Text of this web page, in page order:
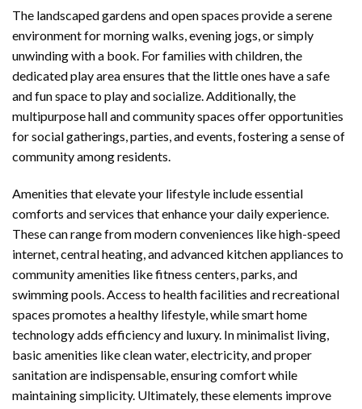
The landscaped gardens and open spaces provide a serene
environment for morning walks, evening jogs, or simply
unwinding with a book. For families with children, the
dedicated play area ensures that the little ones have a safe
and fun space to play and socialize. Additionally, the
multipurpose hall and community spaces offer opportunities
for social gatherings, parties, and events, fostering a sense of
community among residents.
Amenities that elevate your lifestyle include essential
comforts and services that enhance your daily experience.
These can range from modern conveniences like high-speed
internet, central heating, and advanced kitchen appliances to
community amenities like fitness centers, parks, and
swimming pools. Access to health facilities and recreational
spaces promotes a healthy lifestyle, while smart home
technology adds efficiency and luxury. In minimalist living,
basic amenities like clean water, electricity, and proper
sanitation are indispensable, ensuring comfort while
maintaining simplicity. Ultimately, these elements improve